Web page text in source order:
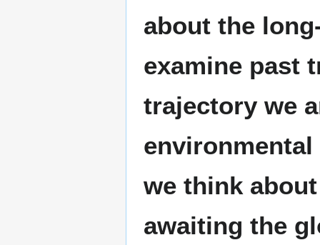
about the
examine past
trajectory we
we think
awaiting the